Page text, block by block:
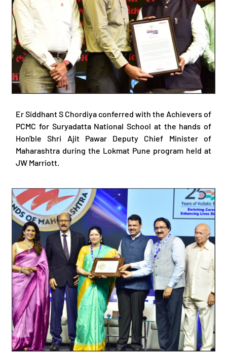
Er Siddhant S Chordiya conferred with the Achievers of
PCMC for Suryadatta National School at the hands of
Hon'ble Shri Ajit Pawar Deputy Chief Minister of
Maharashtra during the Lokmat Pune program held at
JW Marriott.